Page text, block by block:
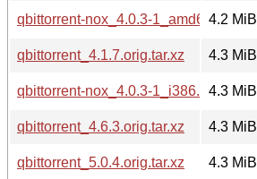
qbittorrent-nox_4.0.3-1_amd64.deb
4.2 MiB
qbittorrent_4.1.7.orig.tar.xz
4.3 MiB
qbittorrent-nox_4.0.3-1_i386.deb4.3 MiB
qbittorrent_4.6.3.orig.tar.xz
4.3 MiB
qbittorrent_5.0.4.orig.tar.xz
4.3 MiB